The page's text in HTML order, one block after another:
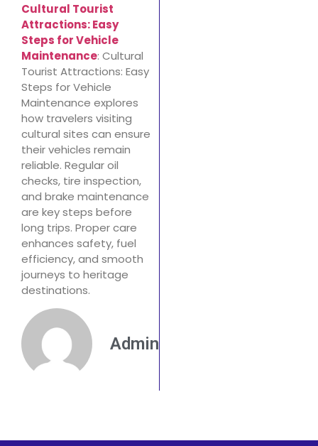
Cultural Tourist
Attractions: Easy
Steps for Vehicle
Maintenance: Cultural
Tourist Attractions: Easy
Steps for Vehicle
Maintenance explores
how travelers visiting
cultural sites can ensure
their vehicles remain
reliable. Regular oil
checks, tire inspection,
and brake maintenance
are key steps before
long trips. Proper care
enhances safety, fuel
efficiency, and smooth
journeys to heritage
destinations.
Admin